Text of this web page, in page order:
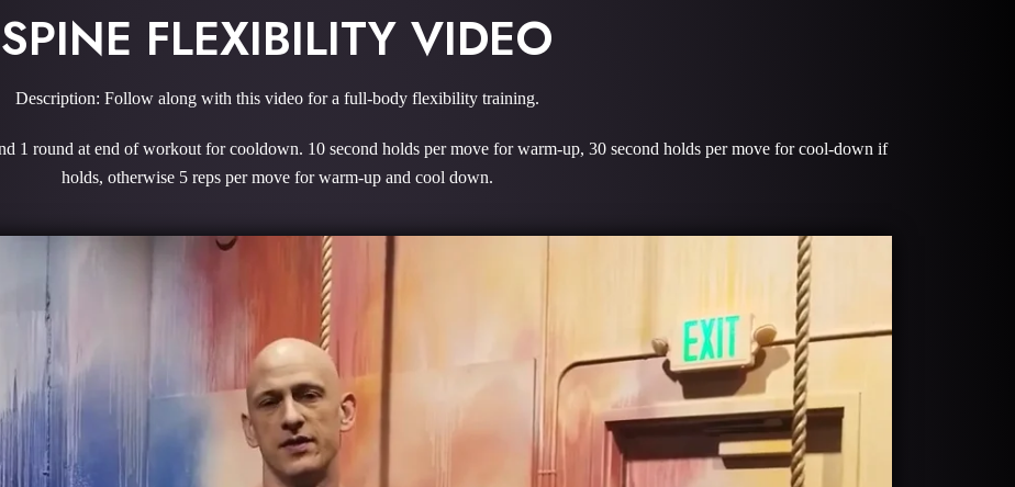
SPINE FLEXIBILITY VIDEO
Description: Follow along with this video for a full-body flexibility training.
1 round at end of workout for cooldown. 10 second holds per move for warm-up, 30 second holds per move for cool-down if
holds, otherwise 5 reps per move for warm-up and cool down.